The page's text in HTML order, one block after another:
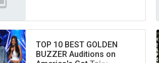
TOP 10 BEST GOLDEN
BUZZER Auditions on